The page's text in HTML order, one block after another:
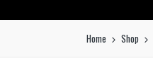
Home Shop